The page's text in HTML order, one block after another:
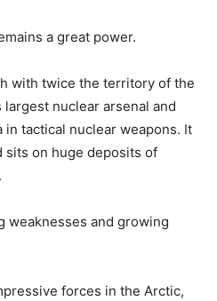
a great power.
with twice the territory of the
largest nuclear arsenal and
in tactical nuclear weapons. It
sits on huge deposits of
weaknesses and growing
forces in the Arctic,